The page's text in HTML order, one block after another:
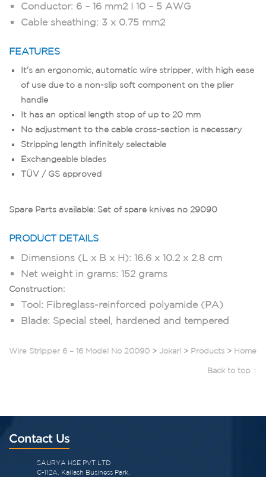
Conductor: 6 – 16 mm2 I 10 – 5 AWG
Cable sheathing: 3 x 0.75 mm2
FEATURES
It’s an ergonomic, automatic wire stripper, with high ease
of use due to a non-slip soft component on the plier
handle
It has an optical length stop of up to 20 mm
No adjustment to the cable cross-section is necessary
Stripping length infinitely selectable
Exchangeable blades
TÜV / GS approved
Spare Parts available: Set of spare knives no 29090
PRODUCT DETAILS
Dimensions (L x B x H): 16.6 x 10.2 x 2.8 cm
Net weight in grams: 152 grams
Construction:
Tool: Fibreglass-reinforced polyamide (PA)
Blade: Special steel, hardened and tempered
Wire Stripper 6 – 16 Model No 20090 > Jokari > Products > Home
Back to top ↑
Contact Us
SAURYA HSE PVT LTD
C-112A, Kailash Business Park,